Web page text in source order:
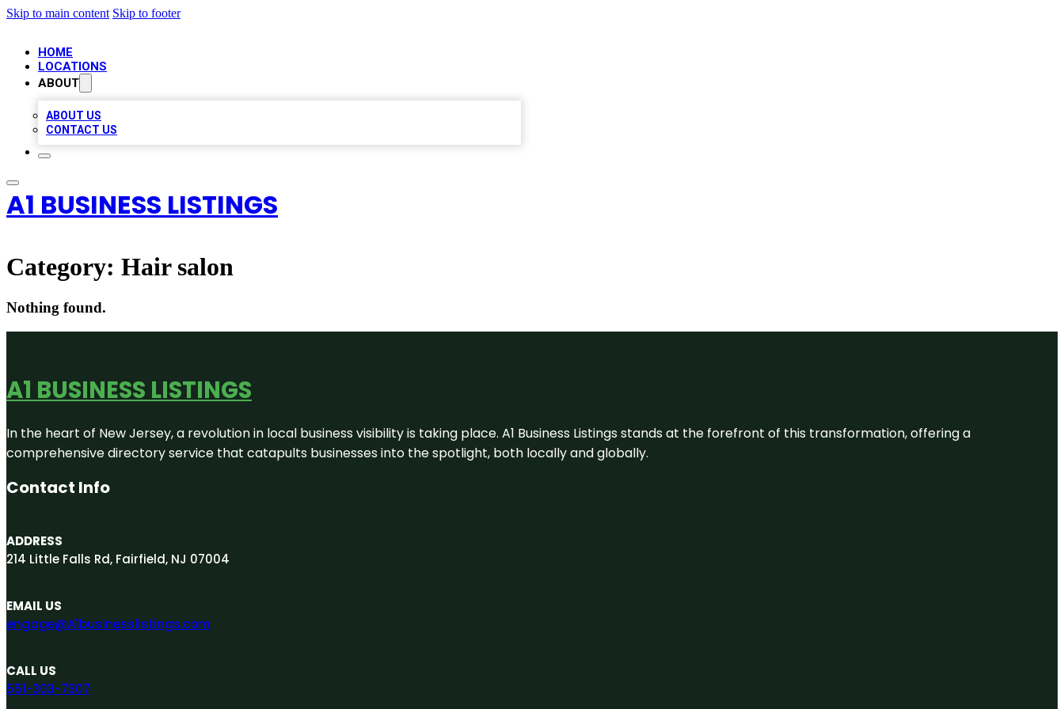
Skip to main content Skip to footer
HOME
LOCATIONS
ABOUT
ABOUT US
CONTACT US
A1 BUSINESS LISTINGS
Category: Hair salon
Nothing found.
A1 BUSINESS LISTINGS
In the heart of New Jersey, a revolution in local business visibility is taking place. A1 Business Listings stands at the forefront of this transformation, offering a
comprehensive directory service that catapults businesses into the spotlight, both locally and globally.
Contact Info
ADDRESS
214 Little Falls Rd, Fairfield, NJ 07004
EMAIL US
engage@A1businesslistings.com
CALL US
551-303-7307